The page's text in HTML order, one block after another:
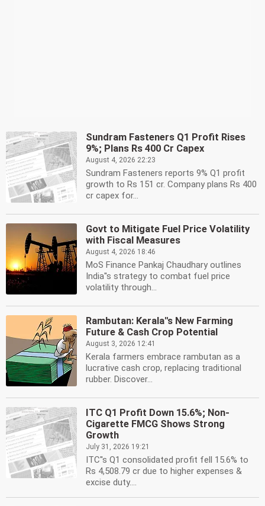
Sundram Fasteners Q1 Profit Rises
9%; Plans Rs 400 Cr Capex
August 4, 2026 22:23
Sundram Fasteners reports 9% Q1 profit
growth to Rs 151 cr. Company plans Rs 400
cr capex for...
Govt to Mitigate Fuel Price Volatility
with Fiscal Measures
August 4, 2026 18:46
MoS Finance Pankaj Chaudhary outlines
India''s strategy to combat fuel price
volatility through...
Rambutan: Kerala''s New Farming
Future & Cash Crop Potential
August 3, 2026 12:41
Kerala farmers embrace rambutan as a
lucrative cash crop, replacing traditional
rubber. Discover...
ITC Q1 Profit Down 15.6%; Non-
Cigarette FMCG Shows Strong
Growth
July 31, 2026 19:21
ITC''s Q1 consolidated profit fell 15.6% to
Rs 4,508.79 cr due to higher expenses &
excise duty....